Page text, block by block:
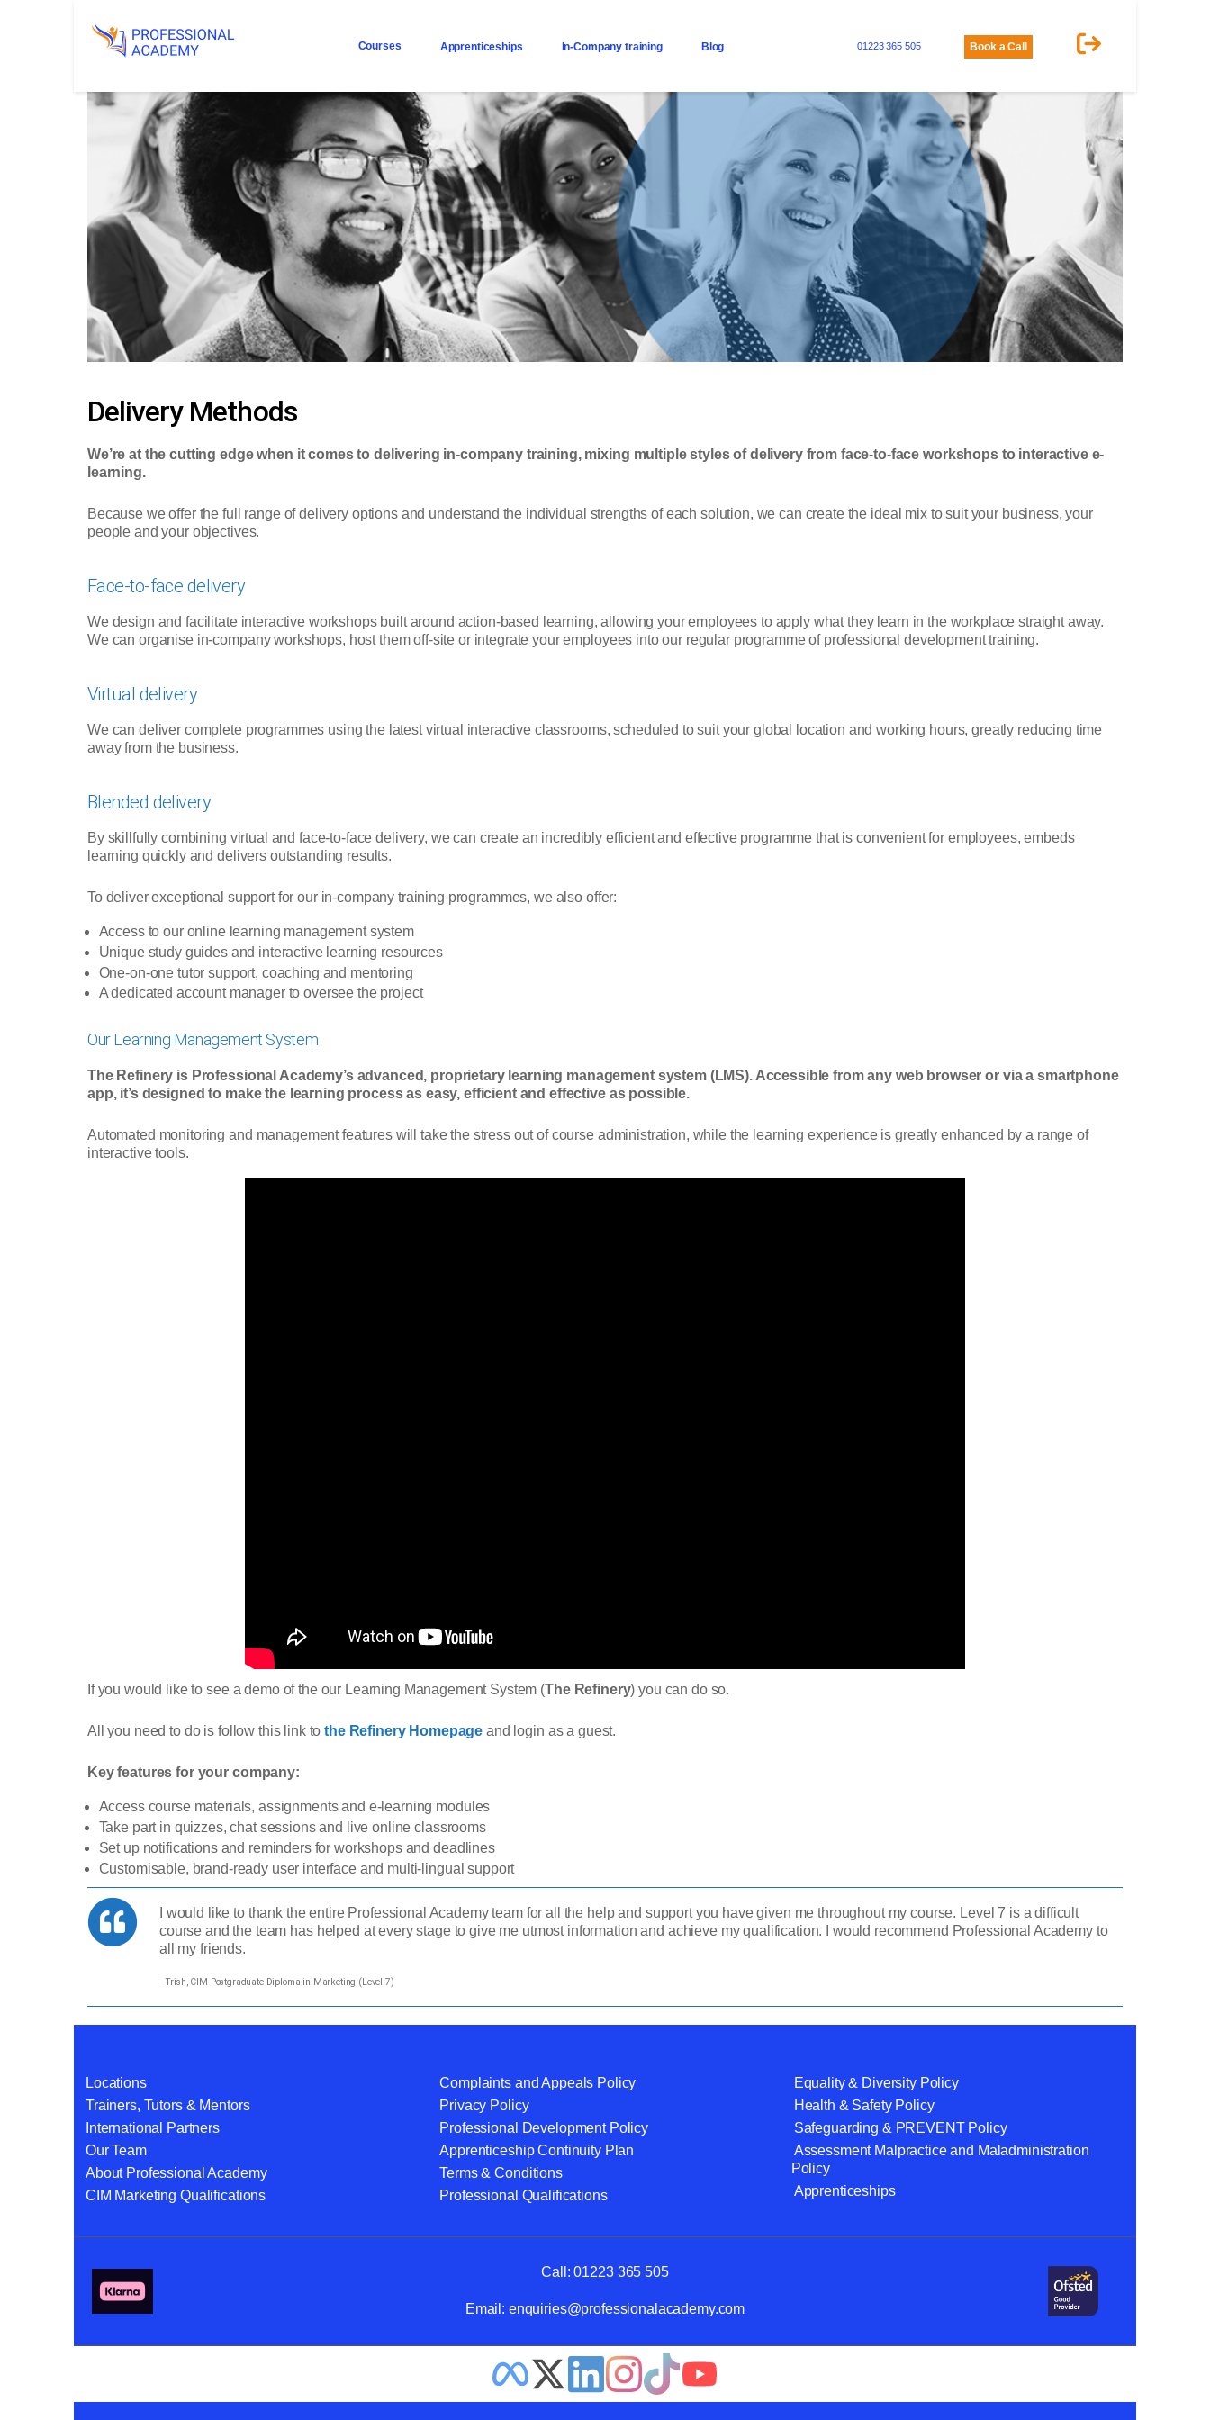
Courses Apprenticeships In-Company training Blog 01223 365 505 Book a Call
Delivery Methods
We’re at the cutting edge when it comes to delivering in-company training, mixing multiple styles of delivery from face-to-face workshops to interactive e-
learning.
Because we offer the full range of delivery options and understand the individual strengths of each solution, we can create the ideal mix to suit your business, your
people and your objectives.
Face-to-face delivery
We design and facilitate interactive workshops built around action-based learning, allowing your employees to apply what they learn in the workplace straight away.
We can organise in-company workshops, host them off-site or integrate your employees into our regular programme of professional development training.
Virtual delivery
We can deliver complete programmes using the latest virtual interactive classrooms, scheduled to suit your global location and working hours, greatly reducing time
away from the business.
Blended delivery
By skillfully combining virtual and face-to-face delivery, we can create an incredibly efficient and effective programme that is convenient for employees, embeds
learning quickly and delivers outstanding results.
To deliver exceptional support for our in-company training programmes, we also offer:
Access to our online learning management system
Unique study guides and interactive learning resources
One-on-one tutor support, coaching and mentoring
A dedicated account manager to oversee the project
Our Learning Management System
The Refinery is Professional Academy’s advanced, proprietary learning management system (LMS). Accessible from any web browser or via a smartphone
app, it’s designed to make the learning process as easy, efficient and effective as possible.
Automated monitoring and management features will take the stress out of course administration, while the learning experience is greatly enhanced by a range of
interactive tools.
If you would like to see a demo of the our Learning Management System (The Refinery) you can do so.
All you need to do is follow this link tothe Refinery Homepage and login as a guest.
Key features for your company:
Access course materials, assignments and e-learning modules
Take part in quizzes, chat sessions and live online classrooms
Set up notifications and reminders for workshops and deadlines
Customisable, brand-ready user interface and multi-lingual support
I would like to thank the entire Professional Academy team for all the help and support you have given me throughout my course. Level 7 is a difficult
course and the team has helped at every stage to give me utmost information and achieve my qualification. I would recommend Professional Academy to
all my friends.
- Trish, CIM Postgraduate Diploma in Marketing (Level 7)
Locations
Trainers, Tutors & Mentors
International Partners
Our Team
About Professional Academy
CIM Marketing Qualifications
Complaints and Appeals Policy
Privacy Policy
Professional Development Policy
Apprenticeship Continuity Plan
Terms & Conditions
Professional Qualifications
Equality & Diversity Policy
Health & Safety Policy
Safeguarding & PREVENT Policy
Assessment Malpractice and Maladministration
Policy
Apprenticeships
Call:01223 365 505
Email: enquiries@professionalacademy.com